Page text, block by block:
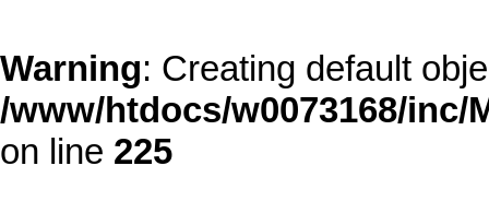
Warning: Creating default
/www/htdocs/w0073168/
on line 225